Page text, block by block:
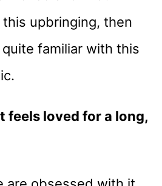
upbringing, then
familiar with this
feels loved for a long,